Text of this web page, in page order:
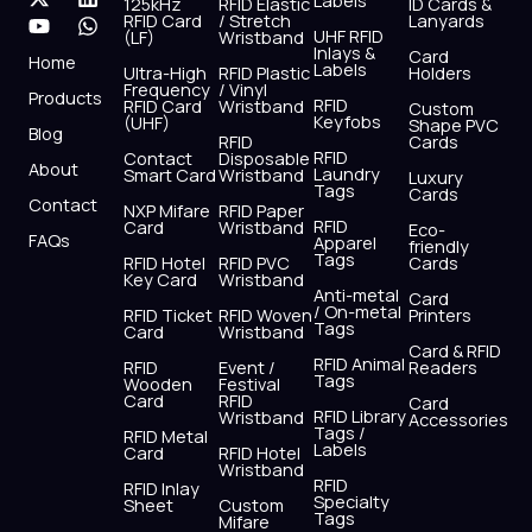
c
e
b
o
o
s
t
r
t
w
i
t
t
r
n
k
i
u
t
u
b
e
a
t
p
Home
Products
Blog
About
Contact
FAQs
RFID Card
(LF)
Ultra-High
Frequency
RFID Card
(UHF)
Contact
Smart Card
NXP Mifare
Card
RFID Hotel
Key Card
RFID Ticket
Card
RFID
Wooden
Card
RFID Metal
Card
RFID Inlay
Sheet
/ Stretch
Wristband
RFID Plastic
/ Vinyl
Wristband
RFID
Disposable
Wristband
RFID Paper
Wristband
RFID PVC
Wristband
RFID Woven
Wristband
Event /
Festival
RFID
Wristband
RFID Hotel
Wristband
Custom
Mifare
UHF RFID
Inlays &
Labels
RFID
Keyfobs
RFID
Laundry
Tags
RFID
Apparel
Tags
Anti-metal
/ On-metal
Tags
RFID Animal
Tags
RFID Library
Tags /
Labels
RFID
Specialty
Tags
Lanyards
Card
Holders
Custom
Shape PVC
Cards
Luxury
Cards
Eco-
friendly
Cards
Card
Printers
Card & RFID
Readers
Card
Accessories